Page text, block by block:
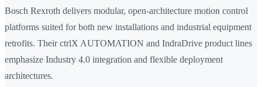
Bosch Rexroth delivers modular, open-architecture motion control
platforms suited for both new installations and industrial equipment
retrofits. Their ctrlX AUTOMATION and IndraDrive product lines
emphasize Industry 4.0 integration and flexible deployment
architectures.